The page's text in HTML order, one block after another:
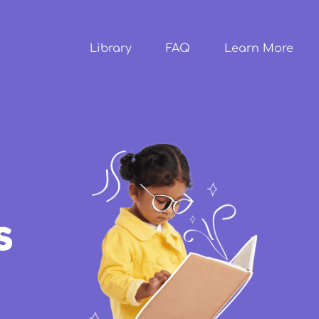
content
Library FAQ Learn More